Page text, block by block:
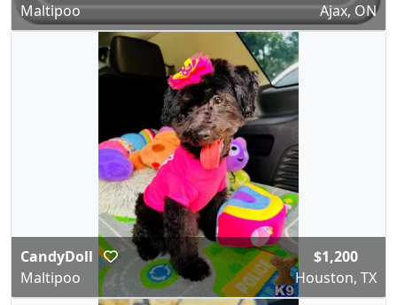
Maltipoo
Ajax, ON
CandyDoll
Maltipoo
$1,200
Houston, TX